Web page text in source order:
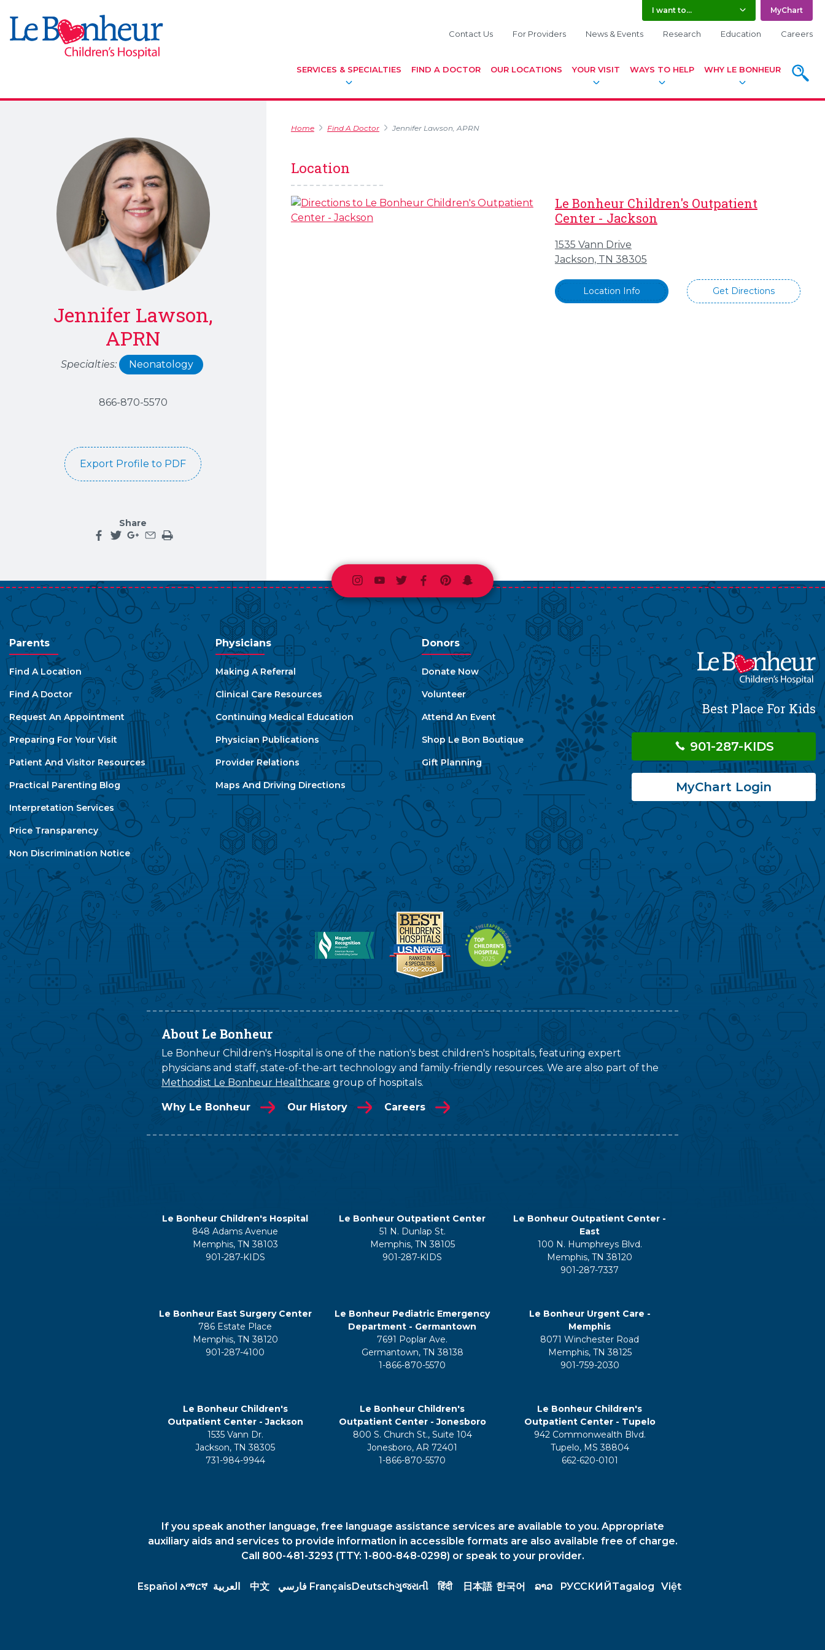
I want to... MyChart
Contact Us For Providers News & Events Research Education Careers
SERVICES & SPECIALTIES FIND A DOCTOR OUR LOCATIONS YOUR VISIT WAYS TO HELP WHY LE BONHEUR
Jennifer Lawson,
APRN
Specialties: Neonatology
866-870-5570
Export Profile to PDF
Share
Home Find A Doctor Jennifer Lawson, APRN
Location
Le Bonheur Children's Outpatient
Center - Jackson
1535 Vann Drive
Jackson, TN 38305
Location Info Get Directions
Instagram
Youtube
TwitterFacebook
PinterestSnapchat
Parents
Find A Location
Find A Doctor
Request An Appointment
Preparing For Your Visit
Patient And Visitor Resources
Practical Parenting Blog
Interpretation Services
Price Transparency
Non Discrimination Notice
Physicians
Making A Referral
Clinical Care Resources
Continuing Medical Education
Physician Publications
Provider Relations
Maps And Driving Directions
Donors
Donate Now
Volunteer
Attend An Event
Shop Le Bon Boutique
Gift Planning
Best Place For Kids
901-287-KIDS
MyChart Login
About Le Bonheur
Le Bonheur Children's Hospital is one of the nation's best children's hospitals, featuring expert
physicians and staff, state-of-the-art technology and family-friendly resources. We are also part of the
Methodist Le Bonheur Healthcare group of hospitals.
Why Le Bonheur Our History Careers
Le Bonheur Children's Hospital
848 Adams Avenue
Memphis, TN 38103
901-287-KIDS
Le Bonheur Outpatient Center
51 N. Dunlap St.
Memphis, TN 38105
901-287-KIDS
Le Bonheur Outpatient Center -
East
100 N. Humphreys Blvd.
Memphis, TN 38120
901-287-7337
Le Bonheur East Surgery Center
786 Estate Place
Memphis, TN 38120
901-287-4100
Le Bonheur Pediatric Emergency
Department - Germantown
7691 Poplar Ave.
Germantown, TN 38138
1-866-870-5570
Le Bonheur Urgent Care -
Memphis
8071 Winchester Road
Memphis, TN 38125
901-759-2030
Le Bonheur Children's
Outpatient Center - Jackson
1535 Vann Dr.
Jackson, TN 38305
731-984-9944
Le Bonheur Children's
Outpatient Center - Jonesboro
800 S. Church St., Suite 104
Jonesboro, AR 72401
1-866-870-5570
Le Bonheur Children's
Outpatient Center - Tupelo
942 Commonwealth Blvd.
Tupelo, MS 38804
662-620-0101
If you speak another language, free language assistance services are available to you. Appropriate
auxiliary aids and services to provide information in accessible formats are also available free of charge.
Call 800-481-3293 (TTY: 1-800-848-0298) or speak to your provider.
Español አማርኛ العربية 中文 فارسي Français Deutschગુજરાતી हिंदी 日本語 한국어 ລາວ РУССКИЙ Tagalog Việt